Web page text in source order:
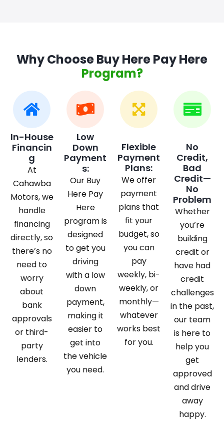
Why Choose Buy Here Pay Here
Program?
In-House
Financin
g
At
Cahawba
Motors, we
handle
financing
directly, so
there’s no
need to
worry
about
bank
approvals
or third-
party
lenders.
Low
Down
Payment
s:
Our Buy
Here Pay
Here
program is
designed
to get you
driving
with a low
down
payment,
making it
easier to
get into
the vehicle
you need.
Flexible
Payment
Plans:
We offer
payment
plans that
fit your
budget, so
you can
pay
weekly, bi-
weekly, or
monthly—
whatever
works best
for you.
No
Credit,
Bad
Credit—
No
Problem
Whether
you’re
building
credit or
have had
credit
challenges
in the past,
our team
is here to
help you
get
approved
and drive
away
happy.